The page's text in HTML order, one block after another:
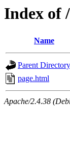
Index of
Name
Parent Directory
page.html
Apache/2.4.38